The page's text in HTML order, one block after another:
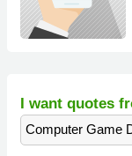
I want quotes
Computer Game